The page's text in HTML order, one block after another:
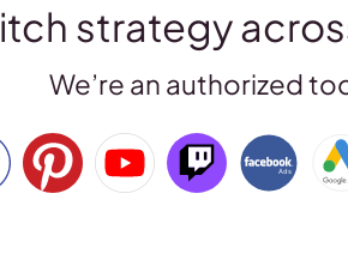
strategy
We’re an authorized